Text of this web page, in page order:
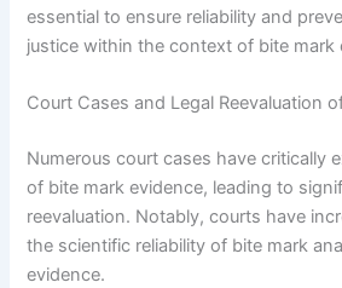
essential to ensure reliability and
justice within the context of bite mark
Court Cases and Legal Reevaluation
Numerous court cases have critically
of bite mark evidence, leading to
reevaluation. Notably, courts have
the scientific reliability of bite mark
evidence.